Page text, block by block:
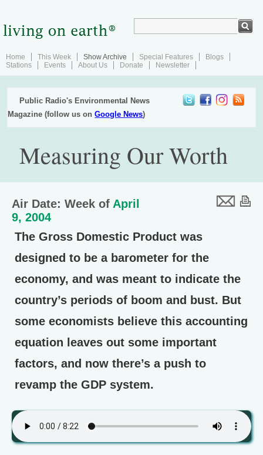
Home This Week Show Archive Special Features
Blogs
Stations
Events About Us Donate Newsletter
Public Radio's Environmental News
Magazine (follow us onGoogle News)
Measuring Our Worth
Air Date: Week of April
9, 2004
The Gross Domestic Product was
designed to be a barometer for the
economy, and was meant to indicate the
country’s periods of boom and bust. But
some economists believe this accounting
equation leaves out some important
factors, and now there’s a push to
revamp the GDP system.